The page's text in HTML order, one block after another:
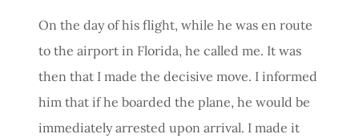
On the day of his flight, while he was en route
to the airport in Florida, he called me. It was
then that I made the decisive move. I informed
him that if he boarded the plane, he would be
immediately arrested upon arrival. I made it